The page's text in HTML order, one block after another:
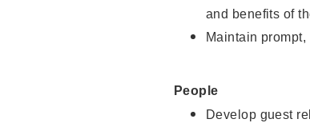
and benefits of
Maintain
People
Develop guest